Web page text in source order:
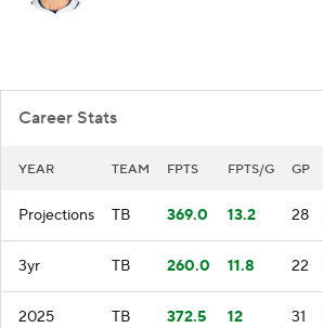
Career Stats
YEAR TEAM FPTS FPTS/G GP
Projections TB 369.0 13.2 28
3yr TB 260.0 11.8 22
2025 TB 372.5 12 31